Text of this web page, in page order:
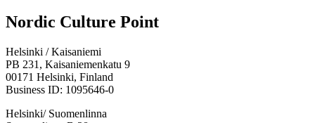
Facebook:
Opens
a
new
tab
Instagram:
Opens
a
new
tab
TikTop:
Opens
a
new
tab
Youtube:
Opens
a
new
tab
Vimeo:
Opens
a
new
tab
Nordic Culture Point
Helsinki / Kaisaniemi
PB 231, Kaisaniemenkatu 9
00171 Helsinki, Finland
Business ID: 1095646-0
Helsinki/ Suomenlinna